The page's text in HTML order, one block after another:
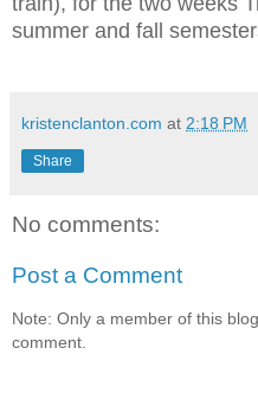
summer and fall
kristenclanton.com at 2:18 PM
Share
No comments:
Post a Comment
Note: Only a member of this
comment.